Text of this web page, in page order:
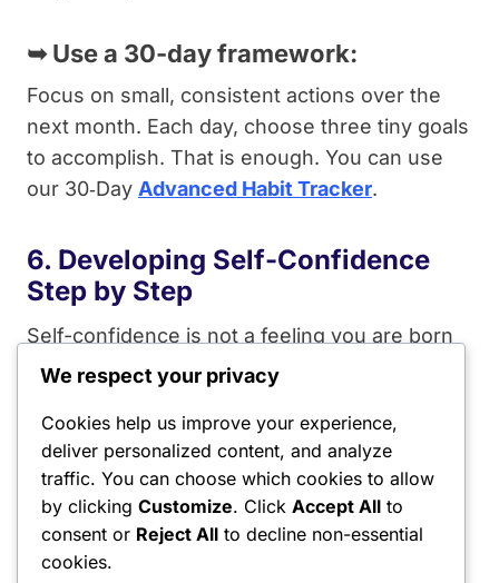
➥Use a 30-day framework:
Focus on small, consistent actions over the
next month. Each day, choose three tiny goals
to accomplish. That is enough. You can use
our 30‑Day Advanced Habit Tracker.
6. Developing Self-Confidence
Step by Step
Self-confidence is not a feeling you are born
with. It is not a gene. It is the reputation you
record of keeping your own promises.
➦Discipline is just decision-making:
I used to think discipline was a personality
trait. I was wrong. Discipline is a series of
We respect your privacy
Cookies help us improve your experience,
deliver personalized content, and analyze
traffic. You can choose which cookies to allow
by clicking Customize. Click Accept All to
consent or Reject All to decline non-essential
cookies.